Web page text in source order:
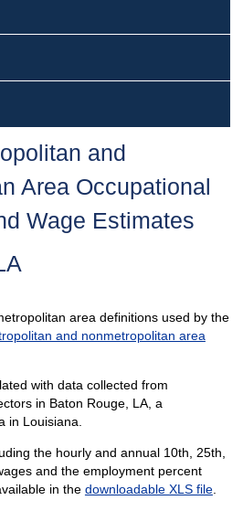
and
Area Occupational
Wage Estimates
area definitions used by the
and nonmetropolitan area
with data collected from
in Baton Rouge, LA, a
in Louisiana.
the hourly and annual 10th, 25th,
and the employment percent
in the downloadable XLS file.